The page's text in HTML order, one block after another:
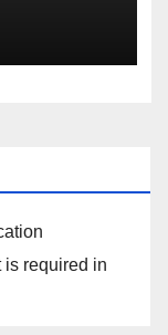
on
in
is required in